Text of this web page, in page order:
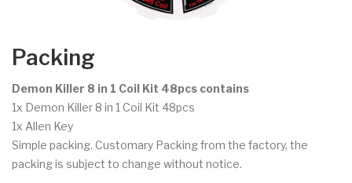
Packing
Demon Killer 8 in 1 Coil Kit 48pcs contains
1x Demon Killer 8 in 1 Coil Kit 48pcs
1x Allen Key
Simple packing. Customary Packing from the factory, the
packing is subject to change without notice.